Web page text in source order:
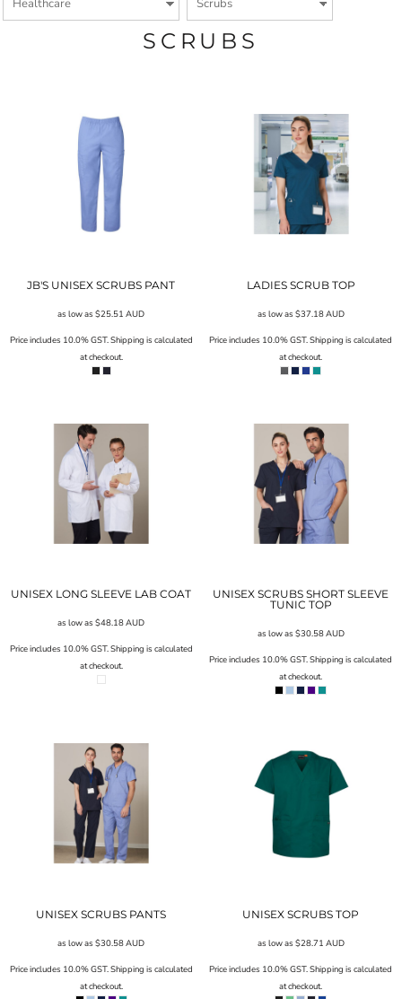
SCRUBS
JB'S UNISEX SCRUBS PANT
as low as$25.51AUD
Price includes 10.0% GST. Shipping is calculated
at checkout.
LADIES SCRUB TOP
as low as $37.18AUD
Price includes 10.0% GST. Shipping is calculated
at checkout.
UNISEX LONG SLEEVE LAB COAT
as low as$48.18AUD
Price includes 10.0% GST. Shipping is calculated
at checkout.
UNISEX SCRUBS SHORT SLEEVE
TUNIC TOP
as low as $30.58AUD
Price includes 10.0% GST. Shipping is calculated
at checkout.
UNISEX SCRUBS PANTS
as low as$30.58AUD
Price includes 10.0% GST. Shipping is calculated
at checkout.
UNISEX SCRUBS TOP
as low as $28.71 AUD
Price includes 10.0% GST. Shipping is calculated
at checkout.